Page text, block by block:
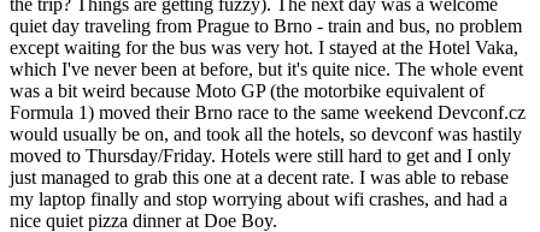
quiet day traveling from Prague to Brno - train and bus, no problem
except waiting for the bus was very hot. I stayed at the Hotel Vaka,
which I've never been at before, but it's quite nice. The whole event
was a bit weird because Moto GP (the motorbike equivalent of
Formula 1) moved their Brno race to the same weekend Devconf.cz
would usually be on, and took all the hotels, so devconf was hastily
moved to Thursday/Friday. Hotels were still hard to get and I only
just managed to grab this one at a decent rate. I was able to rebase
my laptop finally and stop worrying about wifi crashes, and had a
nice quiet pizza dinner at Doe Boy.